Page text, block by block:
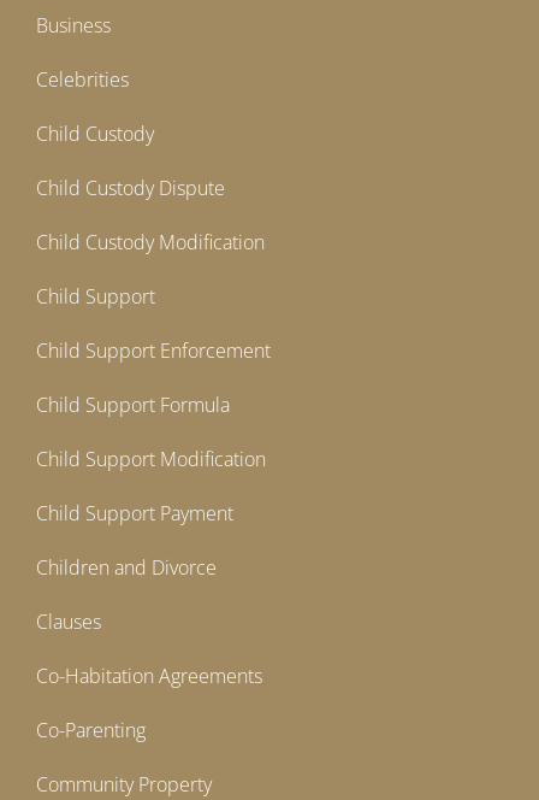
Business
Celebrities
Child Custody
Child Custody Dispute
Child Custody Modification
Child Support
Child Support Enforcement
Child Support Formula
Child Support Modification
Child Support Payment
Children and Divorce
Clauses
Co-Habitation Agreements
Co-Parenting
Community Property